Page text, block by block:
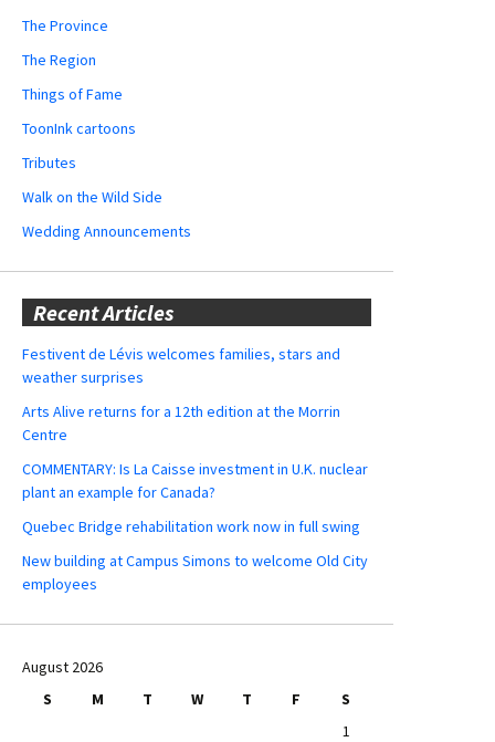
The Province
The Region
Things of Fame
ToonInk cartoons
Tributes
Walk on the Wild Side
Wedding Announcements
Recent Articles
Festivent de Lévis welcomes families, stars and
weather surprises
Arts Alive returns for a 12th edition at the Morrin
Centre
COMMENTARY: Is La Caisse investment in U.K. nuclear
plant an example for Canada?
Quebec Bridge rehabilitation work now in full swing
New building at Campus Simons to welcome Old City
employees
August 2026
S
M T W T F
S
1